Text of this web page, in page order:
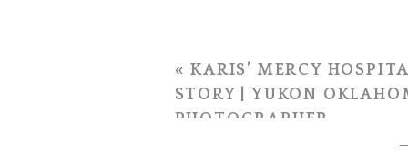
«KARIS’ MERCY
STORY | YUKON
PHOTOGRAPHER